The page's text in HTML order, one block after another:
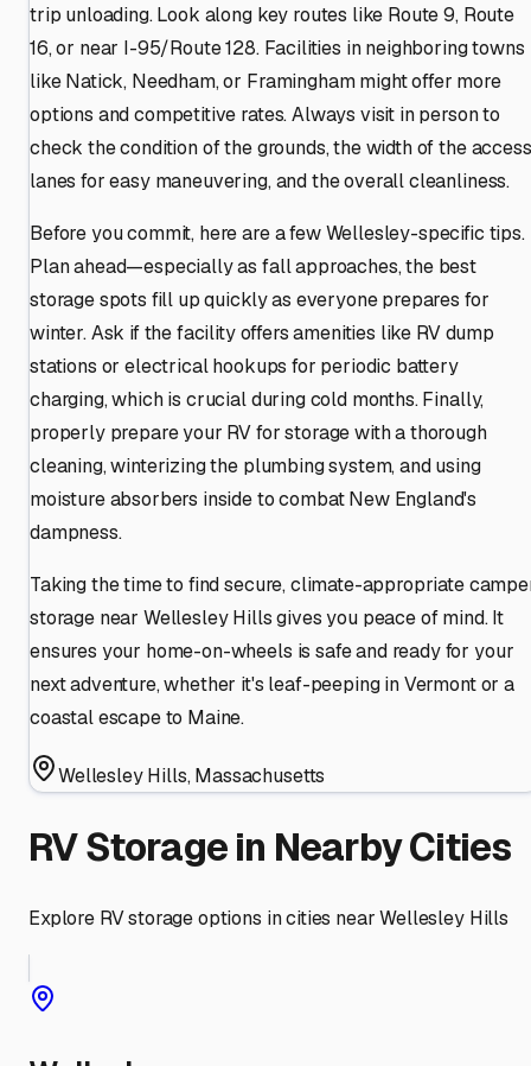
trip unloading. Look along key routes like Route 9, Route
16, or near I-95/Route 128. Facilities in neighboring towns
like Natick, Needham, or Framingham might offer more
options and competitive rates. Always visit in person to
check the condition of the grounds, the width of the access
lanes for easy maneuvering, and the overall cleanliness.
Before you commit, here are a few Wellesley-specific tips.
Plan ahead—especially as fall approaches, the best
storage spots fill up quickly as everyone prepares for
winter. Ask if the facility offers amenities like RV dump
stations or electrical hookups for periodic battery
charging, which is crucial during cold months. Finally,
properly prepare your RV for storage with a thorough
cleaning, winterizing the plumbing system, and using
moisture absorbers inside to combat New England's
dampness.
Taking the time to find secure, climate-appropriate
storage near Wellesley Hills gives you peace of mind. It
ensures your home-on-wheels is safe and ready for your
next adventure, whether it's leaf-peeping in Vermont or a
coastal escape to Maine.
Wellesley Hills,Massachusetts
RV Storage in Nearby Cities
Explore RV storage options in cities nearWellesley Hills